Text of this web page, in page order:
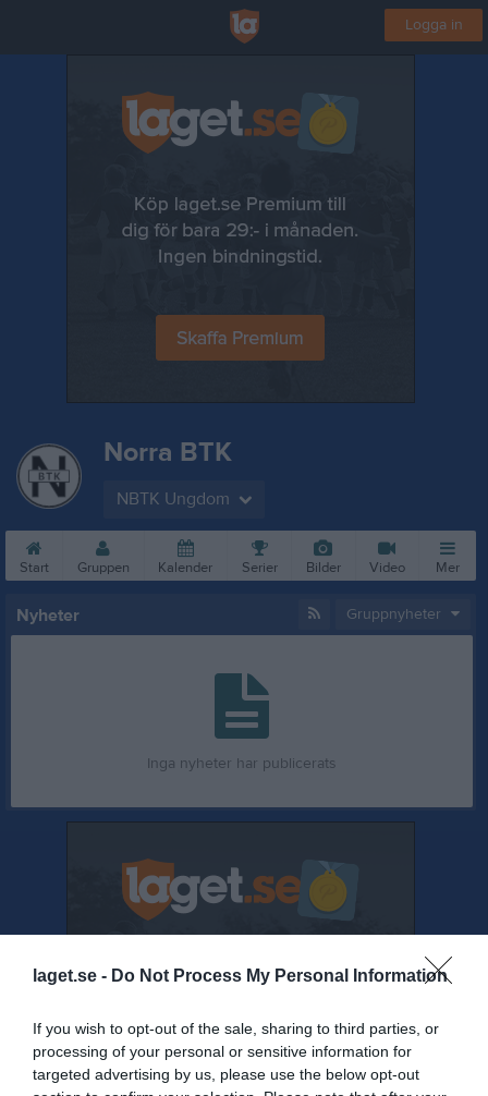
laget.se - Do Not Process My Personal Information
If you wish to opt-out of the sale, sharing to third parties, or
processing of your personal or sensitive information for
targeted advertising by us, please use the below opt-out
Logga in
Norra BTK
NBTK Ungdom
Start Gruppen Kalender Serier Bilder Video Mer
Nyheter Gruppnyheter
Inga nyheter har publicerats